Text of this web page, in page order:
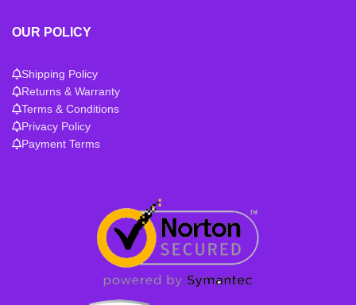
OUR POLICY
Shipping Policy
Returns & Warranty
Terms & Conditions
Privacy Policy
Payment Terms